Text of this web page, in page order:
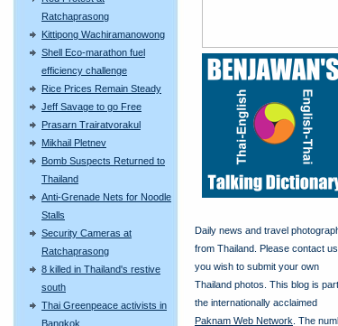
Ratchaprasong
Kittipong Wachiramanowong
Shell Eco-marathon fuel
efficiency challenge
Rice Prices Remain Steady
Jeff Savage to go Free
Prasarn Trairatvorakul
Mikhail Pletnev
Bomb Suspects Returned to
Thailand
Anti-Grenade Nets for Noodle
Stalls
Security Cameras at
Ratchaprasong
8 killed in Thailand's restive
south
Thai Greenpeace activists in
Bangkok
Daily news and travel
from Thailand. Please contact
you wish to submit your own
Thailand photos. This blog is
the internationally acclaimed
Paknam Web Network . The